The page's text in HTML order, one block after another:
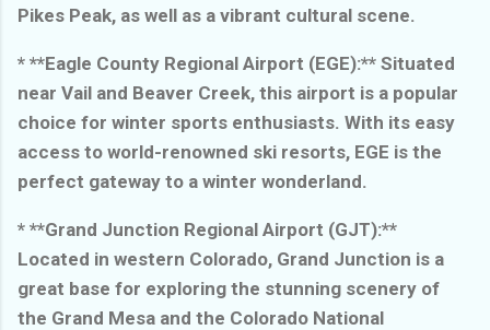
Pikes Peak, as well as a vibrant cultural scene.
* **Eagle County Regional Airport (EGE):** Situated
near Vail and Beaver Creek, this airport is a popular
choice for winter sports enthusiasts. With its easy
access to world-renowned ski resorts, EGE is the
perfect gateway to a winter wonderland.
* **Grand Junction Regional Airport (GJT):**
Located in western Colorado, Grand Junction is a
great base for exploring the stunning scenery of
the Grand Mesa and the Colorado National